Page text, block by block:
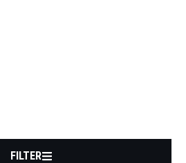
FILTER